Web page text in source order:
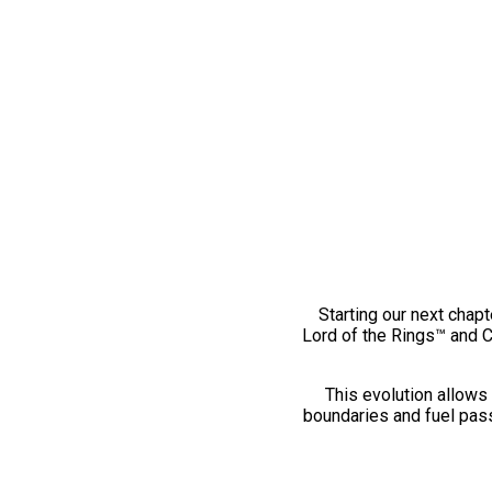
Starting our next
Lord of the Rings™ and
This evolution
boundaries and fuel